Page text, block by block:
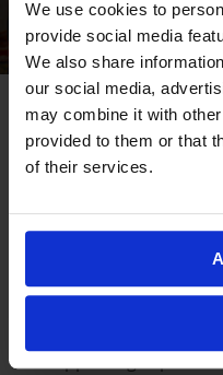
We use cookies to
provide social media
We also share
our social media,
may combine it with
provided to them or that
of their services.
Honouring
reflected through